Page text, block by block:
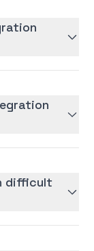
difficult